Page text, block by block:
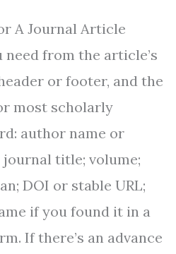
A Journal Article
need from the article’s
or footer, and the
most scholarly
author name or
title; volume;
DOI or stable URL;
if you found it in a
If there’s an advance